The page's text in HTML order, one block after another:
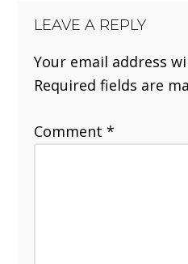
LEAVE A REPLY
Your email address
Required fields are
Comment*